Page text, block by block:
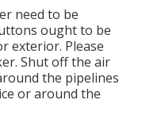
need to be
ought to be
exterior. Please
Shut off the air
the pipelines
or around the